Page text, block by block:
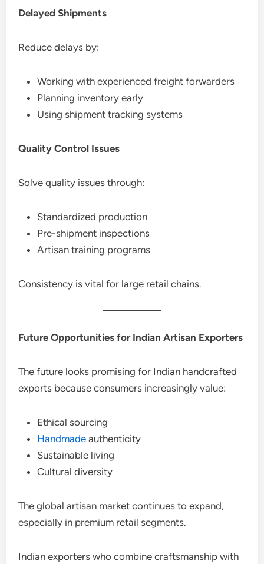
Delayed Shipments
Reduce delays by:
Working with experienced freight forwarders
Planning inventory early
Using shipment tracking systems
Quality Control Issues
Solve quality issues through:
Standardized production
Pre-shipment inspections
Artisan training programs
Consistency is vital for large retail chains.
Future Opportunities for Indian Artisan Exporters
The future looks promising for Indian handcrafted
exports because consumers increasingly value:
Ethical sourcing
Handmade authenticity
Sustainable living
Cultural diversity
The global artisan market continues to expand,
especially in premium retail segments.
Indian exporters who combine craftsmanship with